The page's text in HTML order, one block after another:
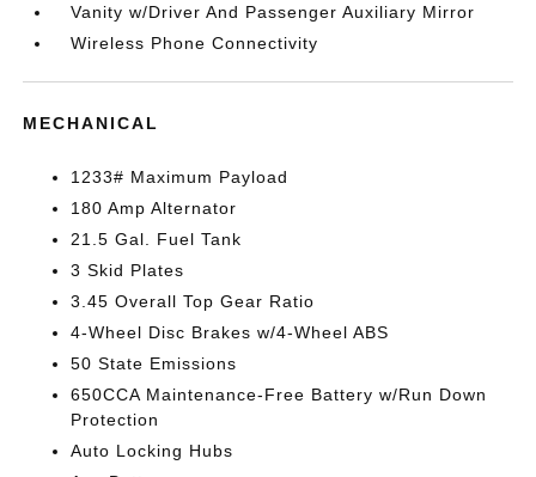
Vanity w/Driver And Passenger Auxiliary Mirror
Wireless Phone Connectivity
MECHANICAL
1233# Maximum Payload
180 Amp Alternator
21.5 Gal. Fuel Tank
3 Skid Plates
3.45 Overall Top Gear Ratio
4-Wheel Disc Brakes w/4-Wheel ABS
50 State Emissions
650CCA Maintenance-Free Battery w/Run Down
Protection
Auto Locking Hubs